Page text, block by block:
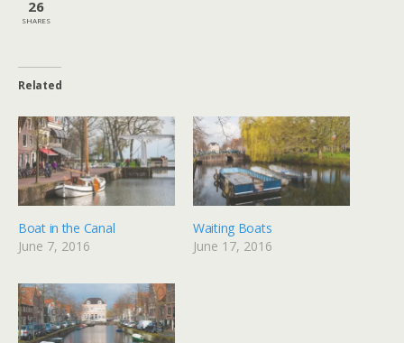
26
SHARES
Related
Boat in the Canal
June 7, 2016
Waiting Boats
June 17, 2016